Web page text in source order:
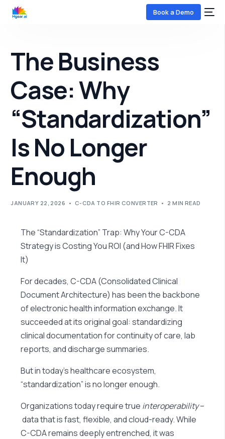
Book a Demo
The Business
Case: Why
“Standardization”
Is No Longer
Enough
JANUARY 22, 2026 C-CDA TO FHIR CONVERTER 2 MIN READ
The “Standardization” Trap: Why Your C-CDA
Strategy is Costing You ROI (and How FHIR Fixes
It)
For decades, C-CDA (Consolidated Clinical
Document Architecture) has been the backbone
of electronic health information exchange. It
succeeded at its original goal: standardizing
clinical documentation for continuity of care, lab
reports, and discharge summaries.
But in today’s healthcare ecosystem,
“standardization” is no longer enough.
Organizations today require true interoperability–
data that is fast, flexible, and cloud-ready. While
C-CDA remains deeply entrenched, it was
COMING SOON